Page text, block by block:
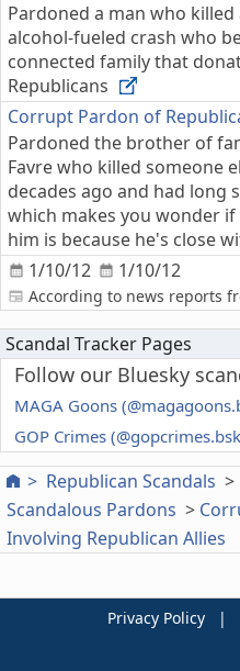
Republican Scandals
Scandalous Pardons
Involving Republican Allies
1/10/12
Pardoned a man who
alcohol-fueled crash who
connected family that
Republicans
Corrupt Pardon of
1/10/12
Pardoned the brother of
Favre who killed someone
decades ago and had long
which makes you wonder
him is because he's close
According to news reports
Scandal Tracker Pages
Follow our Bluesky
MAGA Goons
GOP Crimes
Privacy Policy |